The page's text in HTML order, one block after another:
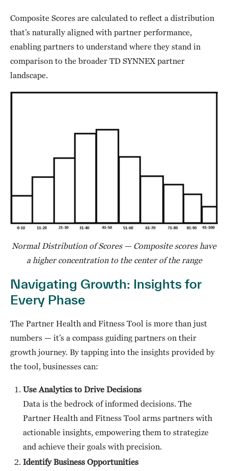
Composite Scores are calculated to reflect a distribution
that’s naturally aligned with partner performance,
enabling partners to understand where they stand in
comparison to the broader TD SYNNEX partner
landscape.
Normal Distribution of Scores — Composite scores have
a higher concentration to the center of the range
Navigating Growth: Insights for
Every Phase
The Partner Health and Fitness Tool is more than just
numbers — it’s a compass guiding partners on their
growth journey. By tapping into the insights provided by
the tool, businesses can:
Use Analytics to Drive Decisions
Data is the bedrock of informed decisions. The
Partner Health and Fitness Tool arms partners with
actionable insights, empowering them to strategize
and achieve their goals with precision.
Identify Business Opportunities